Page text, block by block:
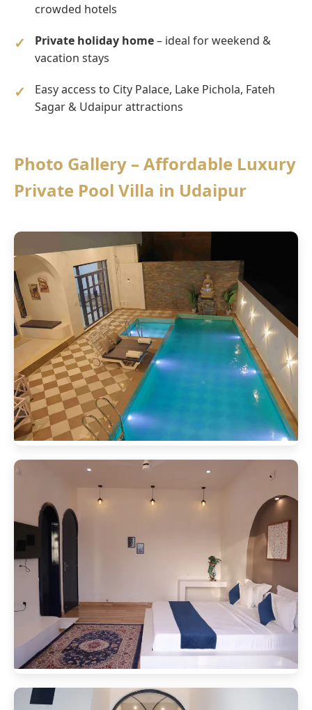
crowded hotels
Private holiday home– ideal for weekend &
vacation stays
Easy access to City Palace, Lake Pichola, Fateh
Sagar & Udaipur attractions
Photo Gallery – Affordable Luxury
Private Pool Villa in Udaipur